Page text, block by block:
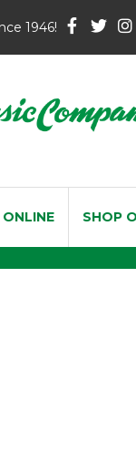
1946!
ONLINE SHOP